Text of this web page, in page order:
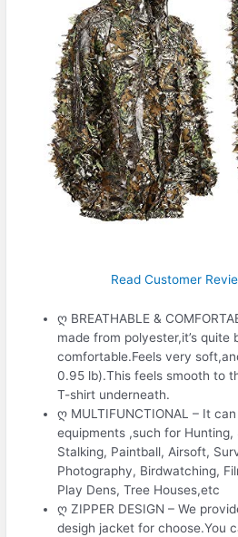
Read Customer
ღ BREATHABLE &
made from polyester,it’s quite
comfortable.Feels very
0.95 lb).This feels smooth to
T-shirt underneath.
ღ MULTIFUNCTIONAL – It
equipments ,such for Hunting,
Stalking, Paintball, Airsoft,
Photography, Birdwatching,
Play Dens, Tree Houses,etc
ღ ZIPPER DESIGN – We
desigh jacket for choose.You